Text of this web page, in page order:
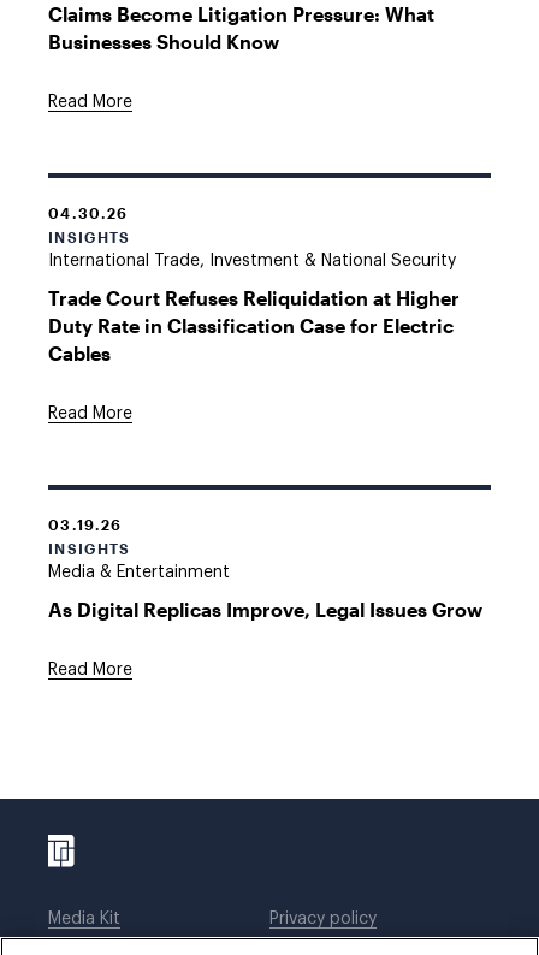
Claims Become Litigation Pressure: What
Businesses Should Know
Read More
04.30.26
INSIGHTS
International Trade, Investment & National Security
Trade Court Refuses Reliquidation at Higher
Duty Rate in Classification Case for Electric
Cables
Read More
03.19.26
INSIGHTS
Media & Entertainment
As Digital Replicas Improve, Legal Issues Grow
Read More
Media Kit
Privacy policy